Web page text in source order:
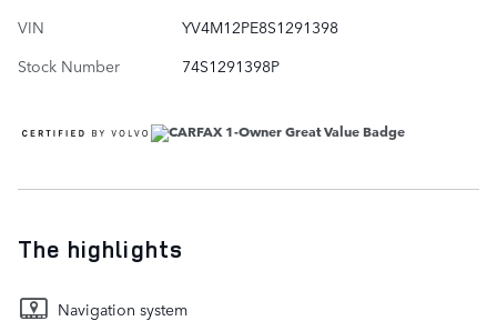
VIN
YV4M12PE8S1291398
Stock Number
74S1291398P
The highlights
Navigation system